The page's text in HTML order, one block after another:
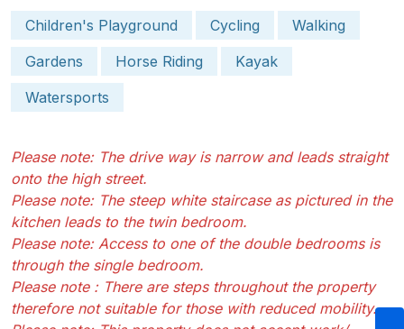
Children's Playground
Cycling
Walking
Gardens
Horse Riding
Kayak
Watersports
Please note: The drive way is narrow and leads straight
onto the high street.
Please note: The steep white staircase as pictured in the
kitchen leads to the twin bedroom.
Please note: Access to one of the double bedrooms is
through the single bedroom.
Please note : There are steps throughout the property
therefore not suitable for those with reduced mobility.